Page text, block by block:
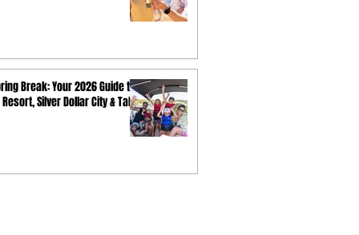
Break: Your 2026 Guide to
Silver Dollar City & Table